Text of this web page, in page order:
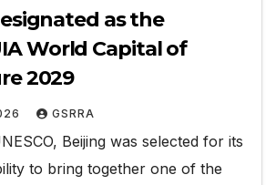
as the
World Capital of
2029
GSRRA
Beijing was selected for its
to bring together one of the